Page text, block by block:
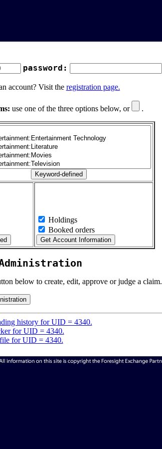
password:
account? Visit the registration page.
use one of the three options below, or .
Holdings
Booked orders
below to create, edit, approve or judge a claim.
history for UID = 4340.
for UID = 4340.
for UID = 4340.